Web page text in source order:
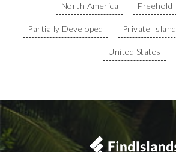
North America Freehold
Partially Developed Private Island
United States